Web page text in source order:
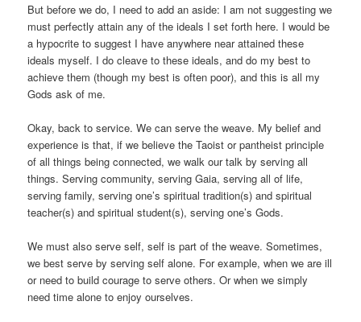
But before we do, I need to add an aside: I am not suggesting we
must perfectly attain any of the ideals I set forth here. I would be
a hypocrite to suggest I have anywhere near attained these
ideals myself. I do cleave to these ideals, and do my best to
achieve them (though my best is often poor), and this is all my
Gods ask of me.
Okay, back to service. We can serve the weave. My belief and
experience is that, if we believe the Taoist or pantheist principle
of all things being connected, we walk our talk by serving all
things. Serving community, serving Gaia, serving all of life,
serving family, serving one’s spiritual tradition(s) and spiritual
teacher(s) and spiritual student(s), serving one’s Gods.
We must also serve self, self is part of the weave. Sometimes,
we best serve by serving self alone. For example, when we are ill
or need to build courage to serve others. Or when we simply
need time alone to enjoy ourselves.